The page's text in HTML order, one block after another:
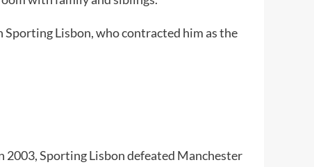
Sporting Lisbon, who contracted him as the
2003, Sporting Lisbon defeated Manchester